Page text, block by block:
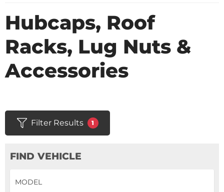
Hubcaps, Roof
Racks, Lug Nuts &
Accessories
Filter Results 1
FIND VEHICLE